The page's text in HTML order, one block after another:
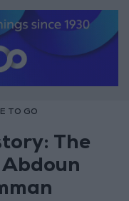
TO GO
The